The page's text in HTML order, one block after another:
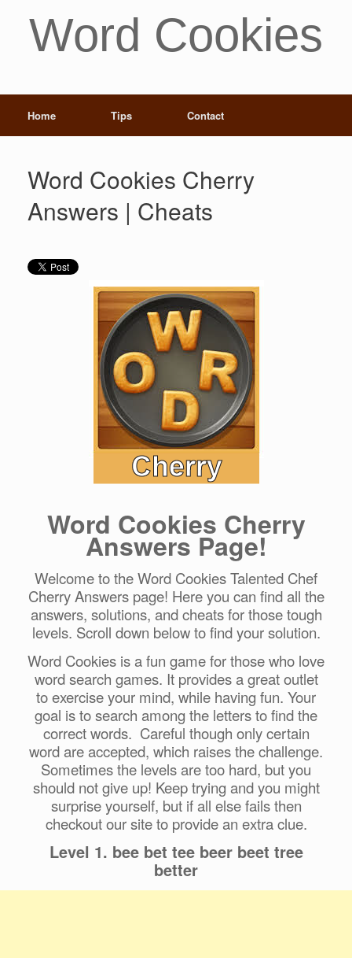
Word Cookies
Home Tips Contact
Word Cookies Cherry
Answers | Cheats
Word Cookies Cherry
Answers Page!
Welcome to the Word Cookies Talented Chef
Cherry Answers page! Here you can find all the
answers, solutions, and cheats for those tough
levels. Scroll down below to find your solution.
Word Cookies is a fun game for those who love
word search games. It provides a great outlet
to exercise your mind, while having fun. Your
goal is to search among the letters to find the
correct words. Careful though only certain
word are accepted, which raises the challenge.
Sometimes the levels are too hard, but you
should not give up! Keep trying and you might
surprise yourself, but if all else fails then
checkout our site to provide an extra clue.
Level 1. bee bet tee beer beet tree
better